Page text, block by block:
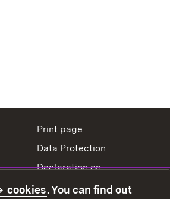
Print page
Data Protection
Declaration on
cookies. You can find out